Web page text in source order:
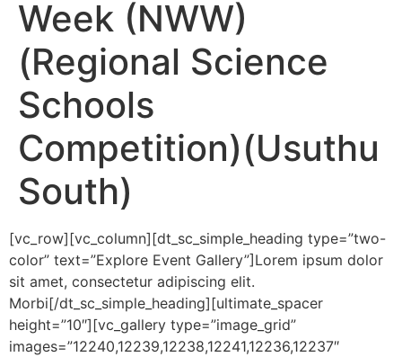
Week (NWW)
(Regional Science
Schools
Competition)(Usuthu
South)
[vc_row][vc_column][dt_sc_simple_heading type=”two-
color” text=”Explore Event Gallery”]Lorem ipsum dolor
sit amet, consectetur adipiscing elit.
Morbi[/dt_sc_simple_heading][ultimate_spacer
height=”10″][vc_gallery type=”image_grid”
images=”12240,12239,12238,12241,12236,12237″